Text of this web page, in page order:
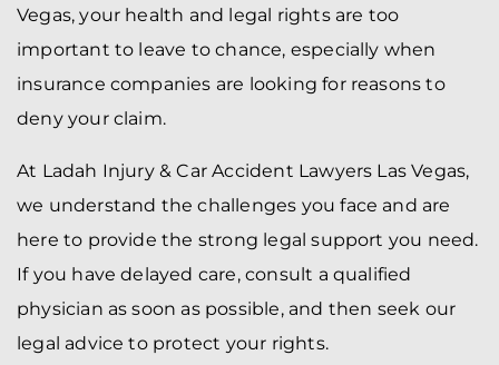
Vegas, your health and legal rights are too
important to leave to chance, especially when
insurance companies are looking for reasons to
deny your claim.
At Ladah Injury & Car Accident Lawyers Las Vegas,
we understand the challenges you face and are
here to provide the strong legal support you need.
If you have delayed care, consult a qualified
physician as soon as possible, and then seek our
legal advice to protect your rights.